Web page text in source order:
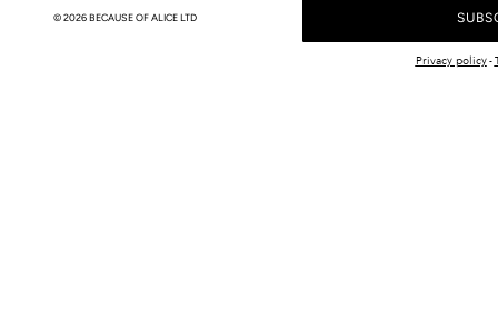
© 2026 BECAUSE OF ALICE LTD
Privacy policy-